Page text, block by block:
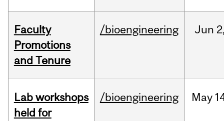
Faculty
Promotions
and Tenure
/bioengineering Jun
Lab workshops
held for
/bioengineering May